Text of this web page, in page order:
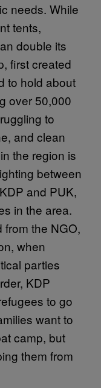
needs. While
tents,
double its
first created
to hold about
over 50,000
to
and clean
the region is
between
and PUK,
in the area.
from the NGO,
when
parties
KDP
to go
want to
camp, but
them from